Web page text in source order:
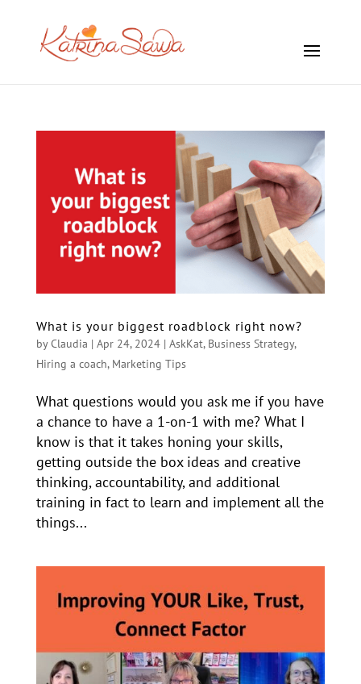
What is your biggest roadblock right now?
byClaudia | Apr 24, 2024| AskKat, Business Strategy,
Hiring a coach, Marketing Tips
What questions would you ask me if you have
a chance to have a 1-on-1 with me? What I
know is that it takes honing your skills,
getting outside the box ideas and creative
thinking, accountability, and additional
training in fact to learn and implement all the
things...